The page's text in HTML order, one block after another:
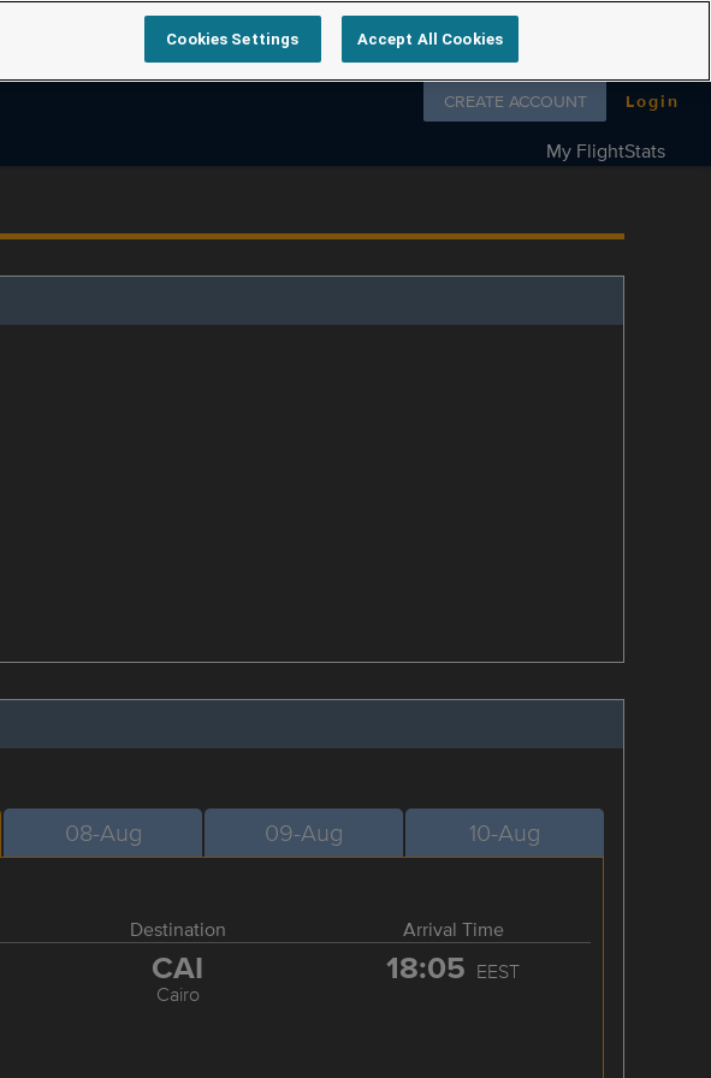
Follow us on
CREATE ACCOUNT Login
My FlightStats
08-Aug 09-Aug 10-Aug
Destination Arrival Time
CAI
Cairo
18:05 EEST
Cookies Settings Accept All Cookies